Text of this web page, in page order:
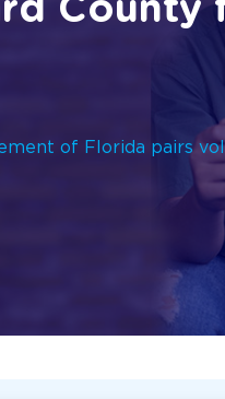
County
of Florida pairs